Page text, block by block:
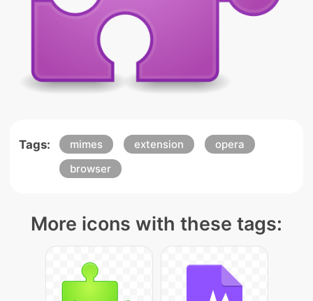
Tags: mimes extension
opera
browser
More icons with these tags: